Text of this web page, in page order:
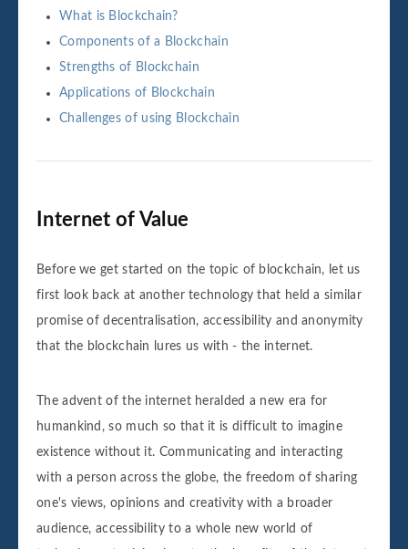
What is Blockchain?
Components of a Blockchain
Strengths of Blockchain
Applications of Blockchain
Challenges of using Blockchain
Internet of Value
Before we get started on the topic of blockchain, let us
first look back at another technology that held a similar
promise of decentralisation, accessibility and anonymity
that the blockchain lures us with - the internet.
The advent of the internet heralded a new era for
humankind, so much so that it is difficult to imagine
existence without it. Communicating and interacting
with a person across the globe, the freedom of sharing
one's views, opinions and creativity with a broader
audience, accessibility to a whole new world of